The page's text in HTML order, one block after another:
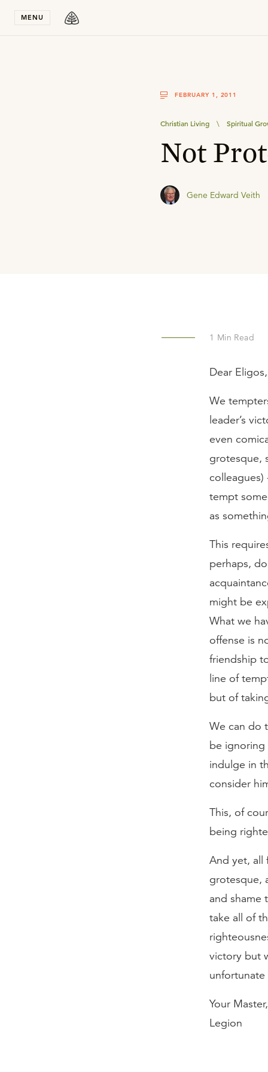
MENU
FEBRUARY 1, 2011
Christian Living \ Spiritual
Not
Gene Edward Veith
1 Min Read
Dear Eligos,
We
leader’s
even
grotesque,
tempt
as
This
perhaps,
might be
What we
offense is
friendship
line of
but of
We can do
be
indulge in
consider
This, of
being
And yet, all
grotesque,
and shame
take all of
victory but
Your Master,
Legion